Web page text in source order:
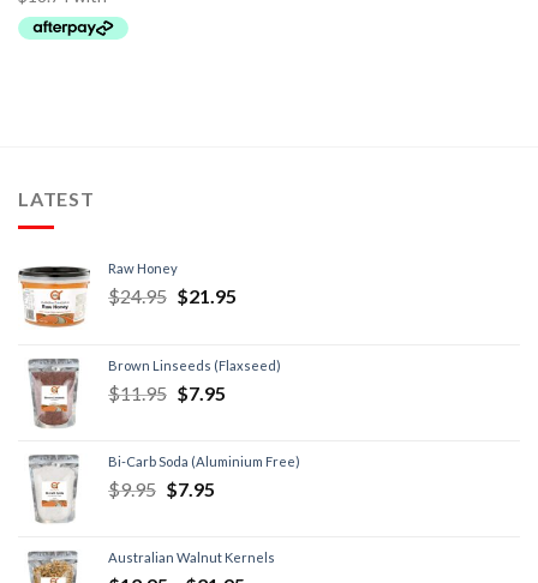
LATEST
Raw Honey
$24.95 $21.95
Brown Linseeds (Flaxseed)
$11.95 $7.95
Bi-Carb Soda (Aluminium Free)
$9.95 $7.95
Australian Walnut Kernels